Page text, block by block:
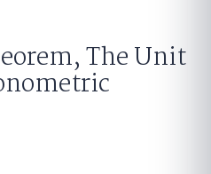
The Unit